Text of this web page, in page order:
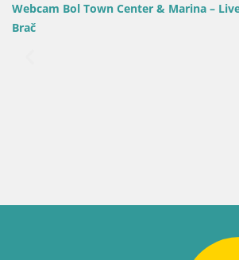
Center & Marina – Live View from Bol,